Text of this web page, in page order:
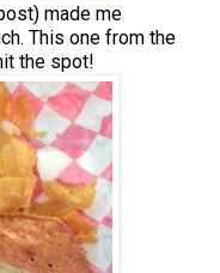
made me
This one from the
the spot!